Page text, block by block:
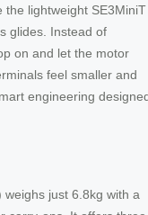
lightweight SE3MiniT
glides. Instead of
on and let the motor
feel smaller and
engineering
just 6.8kg with a